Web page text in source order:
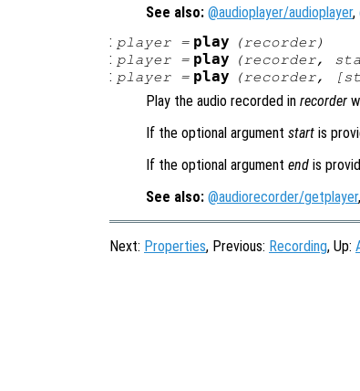
See also: @audioplayer/audioplayer,
: player= play (recorder)
: player= play (recorder,
: player= play (recorder, [
Play the audio recorded in recorder
If the optional argument start is
If the optional argument end is
See also: @audiorecorder/getplayer,
Next: Properties, Previous: Recording, Up: